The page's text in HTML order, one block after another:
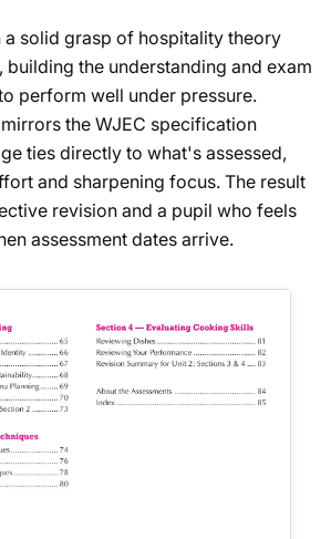
solid grasp of hospitality theory
the understanding and exam
perform well under pressure.
the WJEC specification
ties directly to what's assessed,
and sharpening focus. The result
revision and a pupil who feels
assessment dates arrive.